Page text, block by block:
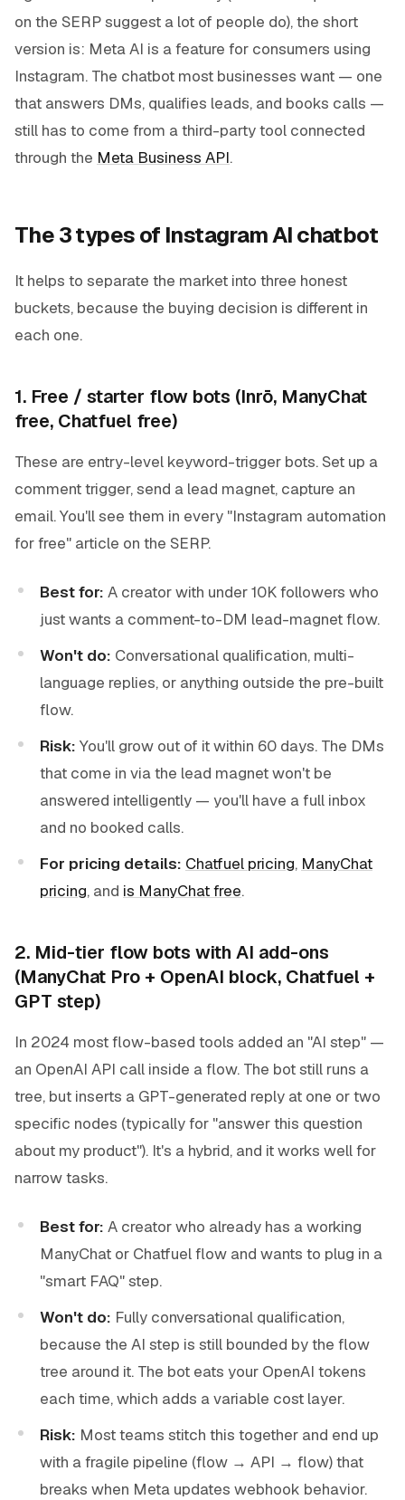
on the SERP suggest a lot of people do), the short
version is: Meta AI is a feature for consumers using
Instagram. The chatbot most businesses want — one
that answers DMs, qualifies leads, and books calls —
still has to come from a third-party tool connected
through the Meta Business API.
The 3 types of Instagram AI chatbot
It helps to separate the market into three honest
buckets, because the buying decision is different in
each one.
1. Free / starter flow bots (Inrō, ManyChat
free, Chatfuel free)
These are entry-level keyword-trigger bots. Set up a
comment trigger, send a lead magnet, capture an
email. You'll see them in every "Instagram automation
for free" article on the SERP.
Best for: A creator with under 10K followers who
just wants a comment-to-DM lead-magnet flow.
Won't do: Conversational qualification, multi-
language replies, or anything outside the pre-built
flow.
Risk: You'll grow out of it within 60 days. The DMs
that come in via the lead magnet won't be
answered intelligently — you'll have a full inbox
and no booked calls.
For pricing details: Chatfuel pricing, ManyChat
pricing, and is ManyChat free.
2. Mid-tier flow bots with AI add-ons
(ManyChat Pro + OpenAI block, Chatfuel +
GPT step)
In 2024 most flow-based tools added an "AI step" —
an OpenAI API call inside a flow. The bot still runs a
tree, but inserts a GPT-generated reply at one or two
specific nodes (typically for "answer this question
about my product"). It's a hybrid, and it works well for
narrow tasks.
Best for: A creator who already has a working
ManyChat or Chatfuel flow and wants to plug in a
"smart FAQ" step.
Won't do: Fully conversational qualification,
because the AI step is still bounded by the flow
tree around it. The bot eats your OpenAI tokens
each time, which adds a variable cost layer.
Risk: Most teams stitch this together and end up
with a fragile pipeline (flow → API → flow) that
breaks when Meta updates webhook behavior.